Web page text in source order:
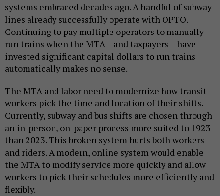
systems embraced decades ago. A handful of subway
lines already successfully operate with OPTO.
Continuing to pay multiple operators to manually
run trains when the MTA – and taxpayers – have
invested significant capital dollars to run trains
automatically makes no sense.
The MTA and labor need to modernize how transit
workers pick the time and location of their shifts.
Currently, subway and bus shifts are chosen through
an in-person, on-paper process more suited to 1923
than 2023. This broken system hurts both workers
and riders. A modern, online system would enable
the MTA to modify service more quickly and allow
workers to pick their schedules more efficiently and
flexibly.